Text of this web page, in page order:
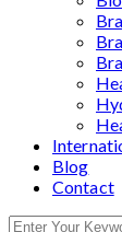
Blog
Contact